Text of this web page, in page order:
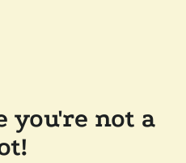
you're not a